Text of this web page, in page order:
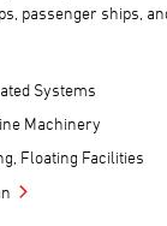
passenger ships,
Systems
Machinery
Floating Facilities